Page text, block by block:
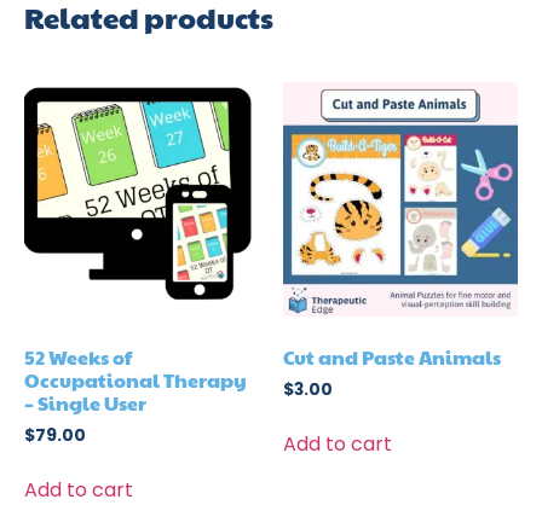
Related products
52 Weeks of
Occupational Therapy
– Single User
$79.00
Add to cart
Cut and Paste Animals
$3.00
Add to cart